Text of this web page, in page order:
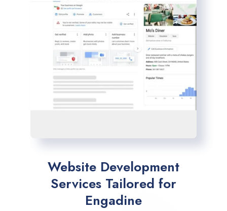
Website Development
Services Tailored for
Engadine